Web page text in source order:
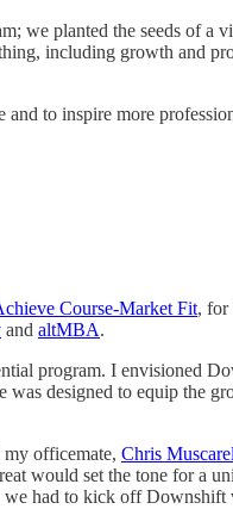
we planted the seeds of a
including growth and
to inspire more
Course-Market Fit, for
and altMBA.
program. I envisioned
designed to equip the
officemate, Chris
would set the tone for a
had to kick off Downshift